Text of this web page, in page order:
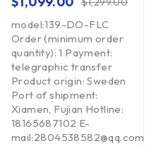
model:139-DO-FLC
Order (minimum order
quantity): 1 Payment:
telegraphic transfer
Product origin: Sweden
Port of shipment:
Xiamen, Fujian Hotline:
18165687102 E-
mail:2804538582@qq.com